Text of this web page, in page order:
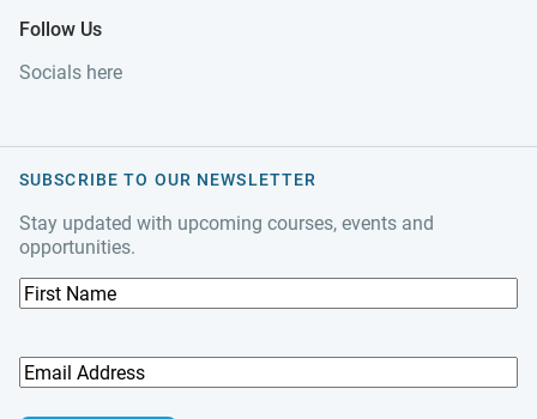
Follow Us
Socials here
SUBSCRIBE TO OUR NEWSLETTER
Stay updated with upcoming courses, events and
opportunities.
F
i
s
t
E
m